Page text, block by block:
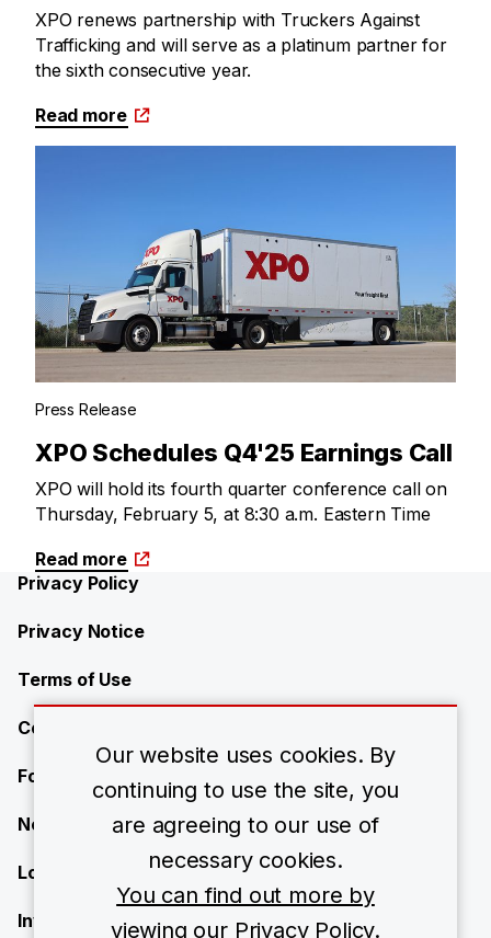
XPO renews partnership with Truckers Against
Trafficking and will serve as a platinum partner for
the sixth consecutive year.
Read more
Press Release
XPO Schedules Q4'25 Earnings Call
XPO will hold its fourth quarter conference call on
Thursday, February 5, at 8:30 a.m. Eastern Time
Read more
Privacy Policy
Privacy Notice
Terms of Use
Contact Us
Forward-Looking Statements
Newsroom
Locations
Investors
Our website uses cookies. By
continuing to use the site, you
are agreeing to our use of
necessary cookies.
You can find out more by
viewing our Privacy Policy.